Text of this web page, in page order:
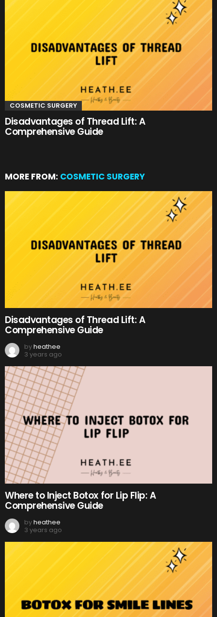
COSMETIC SURGERY
Disadvantages of Thread Lift: A
Comprehensive Guide
MORE FROM: COSMETIC SURGERY
Disadvantages of Thread Lift: A
Comprehensive Guide
byheathee
3 years ago
Where to Inject Botox for Lip Flip: A
Comprehensive Guide
byheathee
3 years ago